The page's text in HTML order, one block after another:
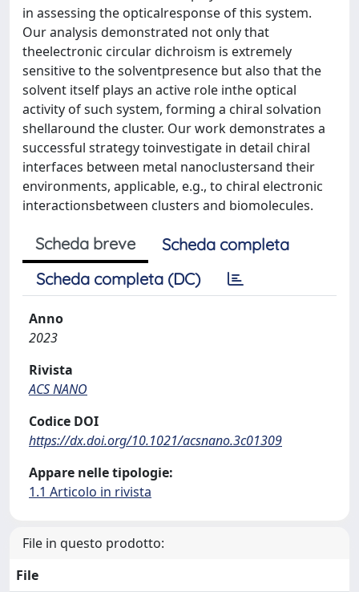
in assessing the opticalresponse of this system.
Our analysis demonstrated not only that
theelectronic circular dichroism is extremely
sensitive to the solventpresence but also that the
solvent itself plays an active role inthe optical
activity of such system, forming a chiral solvation
shellaround the cluster. Our work demonstrates a
successful strategy toinvestigate in detail chiral
interfaces between metal nanoclustersand their
environments, applicable, e.g., to chiral electronic
interactionsbetween clusters and biomolecules.
Scheda breve
Scheda completa
Scheda completa (DC)
Anno
2023
Rivista
ACS NANO
Codice DOI
https://dx.doi.org/10.1021/acsnano.3c01309
Appare nelle tipologie:
1.1 Articolo in rivista
File in questo prodotto:
File